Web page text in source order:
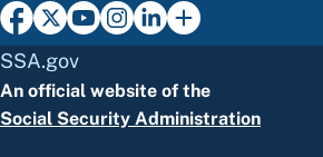
SSA.gov
An official website of the
Social Security Administration